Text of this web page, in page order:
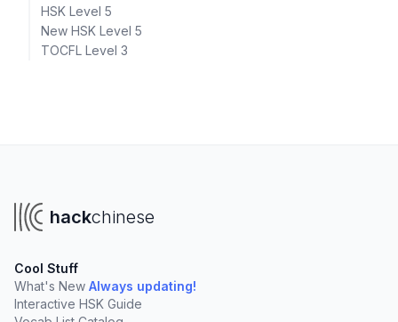
HSK Level 5
New HSK Level 5
TOCFL Level 3
hackchinese
Cool Stuff
What's New Always updating!
Interactive HSK Guide